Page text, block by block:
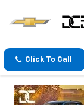
Click To Call